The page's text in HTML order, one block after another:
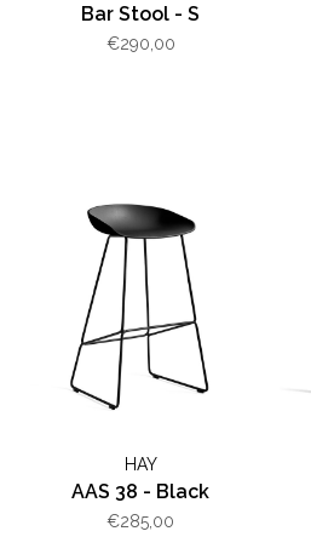
Bar Stool - S
€290,00
HAY
AAS 38 - Black
€285,00